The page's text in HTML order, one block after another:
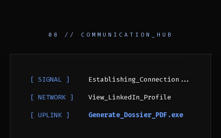
08 // COMMUNICATION_HUB
[ SIGNAL ] Establishing_Connection...
[ NETWORK ] View_LinkedIn_Profile
[ UPLINK ] Generate_Dossier_PDF.exe